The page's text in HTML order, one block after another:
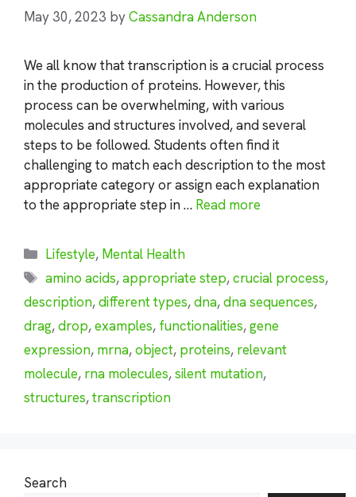
May 30, 2023 byCassandra Anderson
We all know that transcription is a crucial process
in the production of proteins. However, this
process can be overwhelming, with various
molecules and structures involved, and several
steps to be followed. Students often find it
challenging to match each description to the most
appropriate category or assign each explanation
to the appropriate step in … Read more
Categories
Lifestyle, Mental Health
Tags
amino acids,appropriate step,crucial process,
description,different types,dna,dna sequences,
drag,drop,examples, functionalities,gene
expression, mrna,object, proteins, relevant
molecule, rna molecules,silent mutation,
structures,transcription
Search